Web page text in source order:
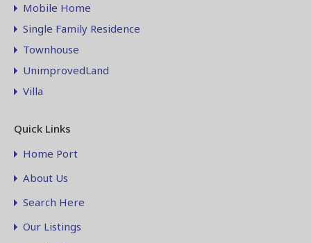
Mobile Home
Single Family Residence
Townhouse
UnimprovedLand
Villa
Quick Links
Home Port
About Us
Search Here
Our Listings